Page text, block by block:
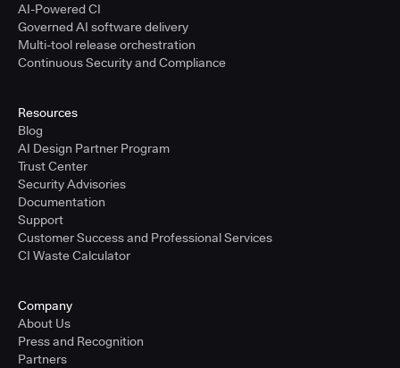
AI-Powered CI
Governed AI software delivery
Multi-tool release orchestration
Continuous Security and Compliance
Resources
Blog
AI Design Partner Program
Trust Center
Security Advisories
Documentation
Support
Customer Success and Professional Services
CI Waste Calculator
Company
About Us
Press and Recognition
Partners